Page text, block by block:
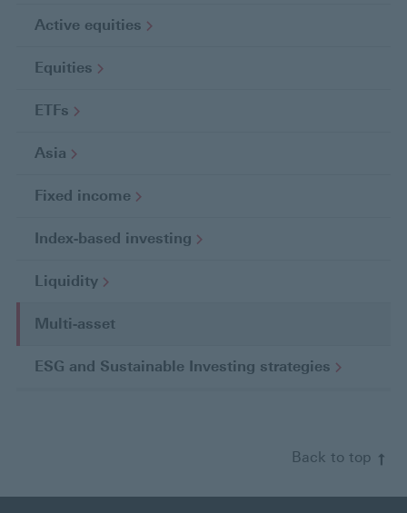
Active equities
Equities
ETFs
Asia
Fixed income
Index-based investing
Liquidity
Multi-asset
r
ESG and Sustainable Investing strategies
Back to top